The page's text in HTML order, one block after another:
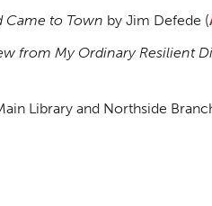
Came to Town by Jim Defede (
from My Ordinary Resilient
Library and Northside